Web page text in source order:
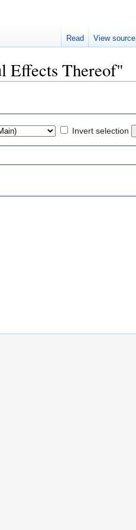
Effects Thereof"
Invert selection
Read View source